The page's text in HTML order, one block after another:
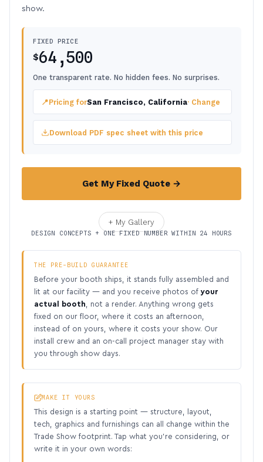
show.
FIXED PRICE
$64,500
One transparent rate. No hidden fees. No surprises.
📍Pricing forSan Francisco, California· Change
Download PDF spec sheet with this price
Get My Fixed Quote →
+ My Gallery
DESIGN CONCEPTS + ONE FIXED NUMBER WITHIN 24 HOURS
THE PRE-BUILD GUARANTEE
Before your booth ships, it stands fully assembled and
lit at our facility — and you receive photos of your
actual booth , not a render. Anything wrong gets
fixed on our floor, where it costs an afternoon,
instead of on yours, where it costs your show. Our
install crew and an on-call project manager stay with
you through show days.
MAKE IT YOURS
This design is a starting point — structure, layout,
tech, graphics and furnishings can all change within the
Trade Show footprint. Tap what you’re considering, or
write it in your own words: